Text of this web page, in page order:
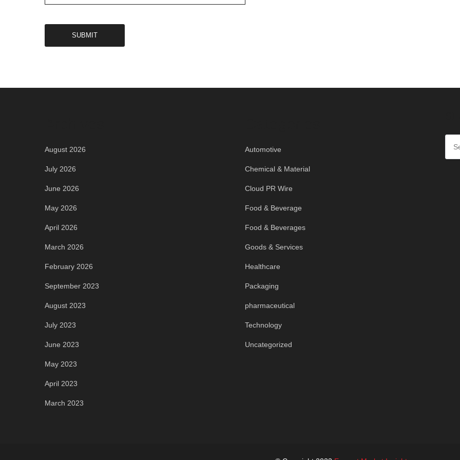
August 2026
July 2026
June 2026
May 2026
April 2026
March 2026
February 2026
September 2023
August 2023
July 2023
June 2023
May 2023
April 2023
March 2023
Automotive
Chemical & Material
Cloud PR Wire
Food & Beverage
Food & Beverages
Goods & Services
Healthcare
Packaging
pharmaceutical
Technology
Uncategorized